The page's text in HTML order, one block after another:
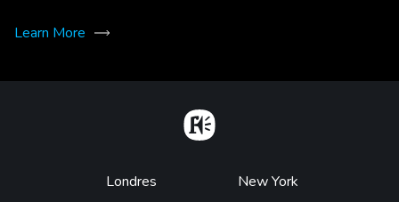
Learn More
Footer
Londres New York